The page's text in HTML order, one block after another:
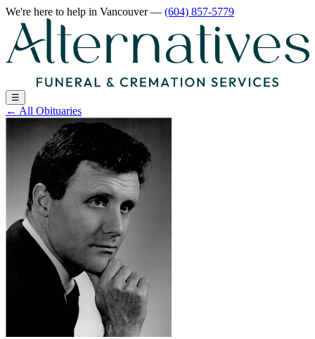
We're here to help in Vancouver— (604) 857-5779
☰
← All Obituaries